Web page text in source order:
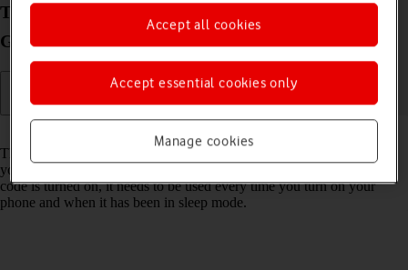
Turn use of phone lock code on your Samsung
Galaxy A37 5G Android 16 on or off
The phone lock code prevents others from accessing the contents of
your phone (such as pictures and messages). When the phone lock
code is turned on, it needs to be used every time you turn on your
phone and when it has been in sleep mode.
Manage cookies
Accept essential cookies only
Accept all cookies